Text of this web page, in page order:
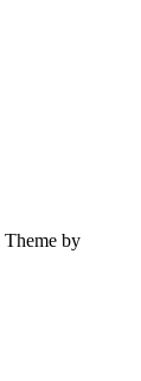
Theme by